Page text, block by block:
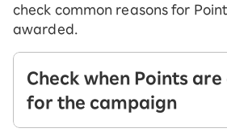
check common reasons for
awarded.
Check when Points
for the campaign